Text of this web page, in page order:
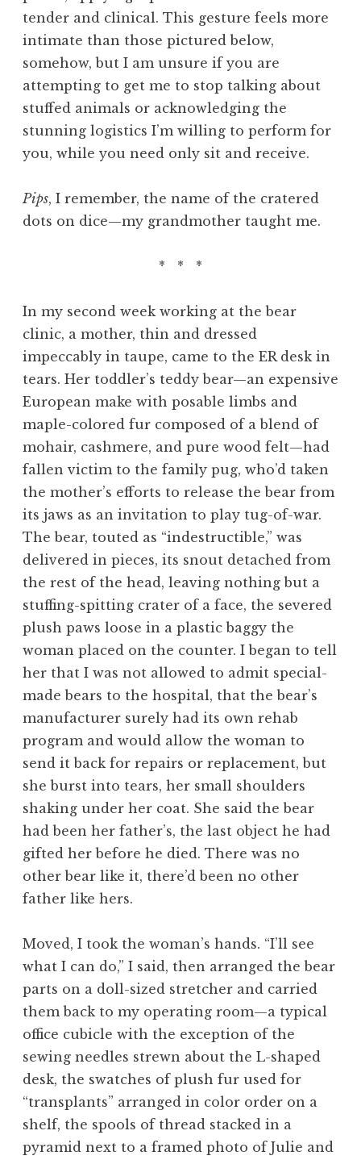
tender and clinical. This gesture feels more
intimate than those pictured below,
somehow, but I am unsure if you are
attempting to get me to stop talking about
stuffed animals or acknowledging the
stunning logistics I’m willing to perform for
you, while you need only sit and receive.
Pips, I remember, the name of the cratered
dots on dice—my grandmother taught me.
* * *
In my second week working at the bear
clinic, a mother, thin and dressed
impeccably in taupe, came to the ER desk in
tears. Her toddler’s teddy bear—an expensive
European make with posable limbs and
maple-colored fur composed of a blend of
mohair, cashmere, and pure wood felt—had
fallen victim to the family pug, who’d taken
the mother’s efforts to release the bear from
its jaws as an invitation to play tug-of-war.
The bear, touted as “indestructible,” was
delivered in pieces, its snout detached from
the rest of the head, leaving nothing but a
stuffing-spitting crater of a face, the severed
plush paws loose in a plastic baggy the
woman placed on the counter. I began to tell
her that I was not allowed to admit special-
made bears to the hospital, that the bear’s
manufacturer surely had its own rehab
program and would allow the woman to
send it back for repairs or replacement, but
she burst into tears, her small shoulders
shaking under her coat. She said the bear
had been her father’s, the last object he had
gifted her before he died. There was no
other bear like it, there’d been no other
father like hers.
Moved, I took the woman’s hands. “I’ll see
what I can do,” I said, then arranged the bear
parts on a doll-sized stretcher and carried
them back to my operating room—a typical
office cubicle with the exception of the
sewing needles strewn about the L-shaped
desk, the swatches of plush fur used for
“transplants” arranged in color order on a
shelf, the spools of thread stacked in a
pyramid next to a framed photo of Julie and